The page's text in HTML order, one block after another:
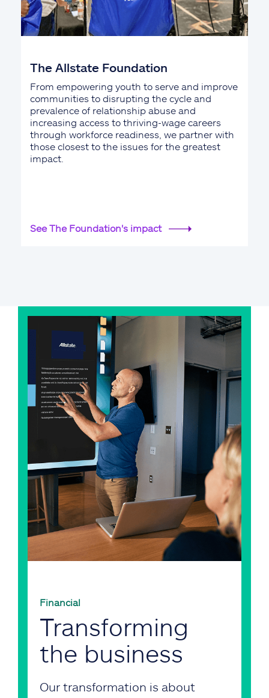
The Allstate Foundation
From empowering youth to serve and improve
communities to disrupting the cycle and
prevalence of relationship abuse and
increasing access to thriving-wage careers
through workforce readiness, we partner with
those closest to the issues for the greatest
impact.
See The Foundation's impact
Financial
Transforming
the business
Our transformation is about